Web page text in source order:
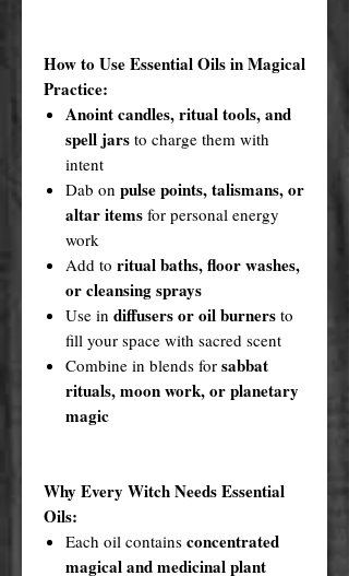
How to Use Essential Oils in Magical
Practice:
Anoint candles, ritual tools, and
spell jars to charge them with
intent
Dab on pulse points, talismans, or
altar items for personal energy
work
Add to ritual baths, floor washes,
or cleansing sprays
Use in diffusers or oil burners to
fill your space with sacred scent
Combine in blends for sabbat
rituals, moon work, or planetary
magic
Why Every Witch Needs Essential
Oils:
Each oil contains concentrated
magical and medicinal plant